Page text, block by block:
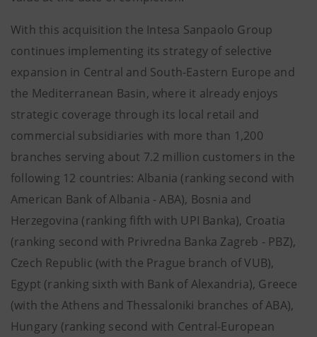
With this acquisition the Intesa Sanpaolo Group
continues implementing its strategy of selective
expansion in Central and South-Eastern Europe and
the Mediterranean Basin, where it already enjoys
strategic coverage through its local retail and
commercial subsidiaries with more than 1,200
branches serving about 7.2 million customers in the
following 12 countries: Albania (ranking second with
American Bank of Albania - ABA), Bosnia and
Herzegovina (ranking fifth with UPI Banka), Croatia
(ranking second with Privredna Banka Zagreb - PBZ),
Czech Republic (with the Prague branch of VUB),
Egypt (ranking sixth with Bank of Alexandria), Greece
(with the Athens and Thessaloniki branches of ABA),
Hungary (ranking second with Central-European